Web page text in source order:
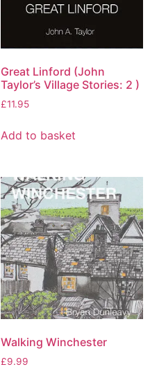
Great Linford (John
Taylor’s Village Stories: 2 )
£11.95
Add to basket
Walking Winchester
£9.99